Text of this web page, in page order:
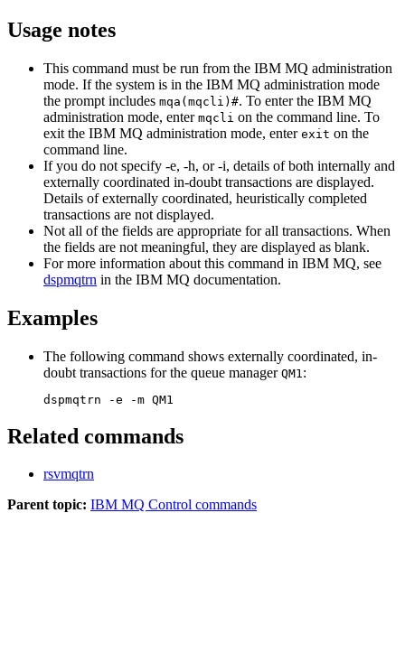
Usage notes
This command must be run from the IBM MQ administration
mode. If the system is in the IBM MQ administration mode
the prompt includes mqa(mqcli)#. To enter the IBM MQ
administration mode, enter mqcli on the command line. To
exit the IBM MQ administration mode, enter exit on the
command line.
If you do not specify -e, -h, or-i, details of both internally and
externally coordinated in-doubt transactions are displayed.
Details of externally coordinated, heuristically completed
transactions are not displayed.
Not all of the fields are appropriate for all transactions. When
the fields are not meaningful, they are displayed as blank.
For more information about this command in IBM MQ, see
dspmqtrn in the IBM MQ documentation.
Examples
The following command shows externally coordinated, in-
doubt transactions for the queue manager QM1 :
Related commands
rsvmqtrn
Parent topic: IBM MQ Control commands